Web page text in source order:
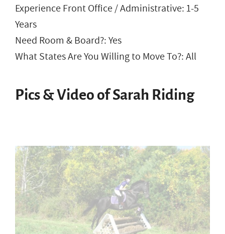
Experience Front Office / Administrative: 1-5
Years
Need Room & Board?: Yes
What States Are You Willing to Move To?: All
Pics & Video of Sarah Riding